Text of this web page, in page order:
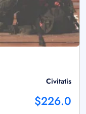
Civitatis
$226.0